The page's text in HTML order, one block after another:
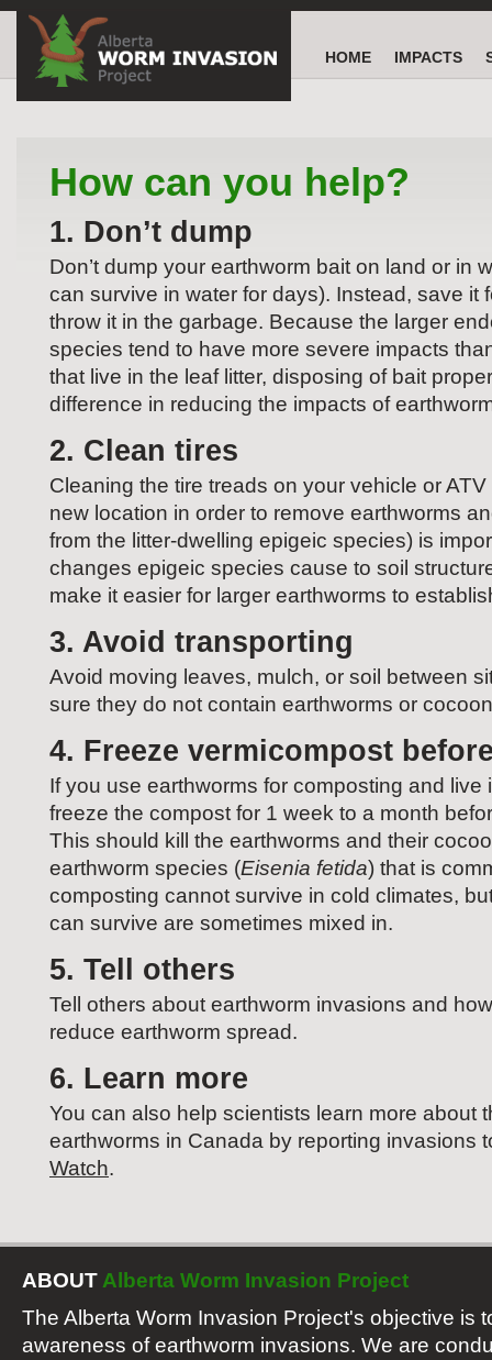
HOME IMPACTS
How can you help?
1. Don’t dump
Don’t dump your earthworm bait on land or in
can survive in water for days). Instead, save it
throw it in the garbage. Because the larger
species tend to have more severe impacts
that live in the leaf litter, disposing of bait
difference in reducing the impacts of
2. Clean tires
Cleaning the tire treads on your vehicle or
new location in order to remove earthworms
from the litter-dwelling epigeic species) is
changes epigeic species cause to soil
make it easier for larger earthworms to
3. Avoid transporting
Avoid moving leaves, mulch, or soil between
sure they do not contain earthworms or
4. Freeze vermicompost
If you use earthworms for composting and live
freeze the compost for 1 week to a month
This should kill the earthworms and their
earthworm species (Eisenia fetida) that is
composting cannot survive in cold climates,
can survive are sometimes mixed in.
5. Tell others
Tell others about earthworm invasions and
reduce earthworm spread.
6. Learn more
You can also help scientists learn more about
earthworms in Canada by reporting invasions
Watch.
ABOUT Alberta Worm Invasion Project
The Alberta Worm Invasion Project's objective is
awareness of earthworm invasions. We are